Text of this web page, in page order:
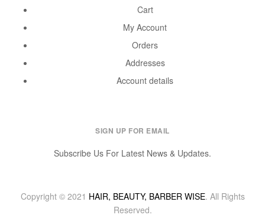
Cart
My Account
Orders
Addresses
Account details
SIGN UP FOR EMAIL
Subscribe Us For Latest News & Updates.
Copyright © 2021 HAIR, BEAUTY, BARBER WISE. All Rights
Reserved.